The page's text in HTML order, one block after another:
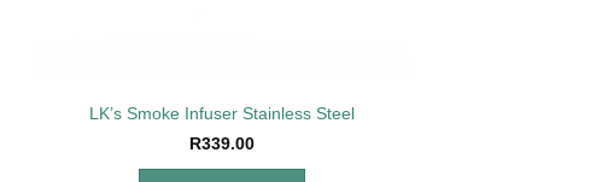
LK’s Smoke Infuser Stainless Steel
R339.00